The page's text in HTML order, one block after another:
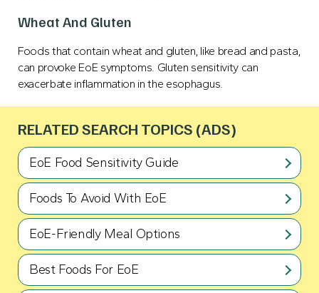
Wheat And Gluten
Foods that contain wheat and gluten, like bread and pasta,
can provoke EoE symptoms. Gluten sensitivity can
exacerbate inflammation in the esophagus.
RELATED SEARCH TOPICS (ADS)
EoE Food Sensitivity Guide
Foods To Avoid With EoE
EoE-Friendly Meal Options
Best Foods For EoE